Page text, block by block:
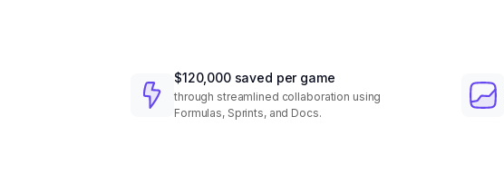
$120,000 saved per game
through streamlined collaboration using
Formulas, Sprints, and Docs.